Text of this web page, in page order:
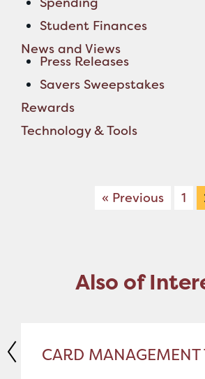
Student Finances
News and Views
Press Releases
Savers Sweepstakes
Rewards
Technology & Tools
« Previous 1
Also of
CARD MANAGEMENT